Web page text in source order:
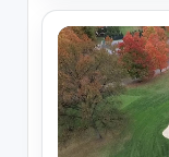
Michigan. In
family-friendly
experiences